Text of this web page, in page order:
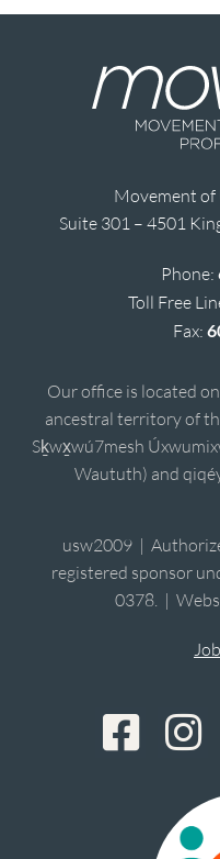
Movement of
Suite 301 – 4501
Phone:
Toll Free
Fax:
Our office is located
ancestral territory of
Sḵwx̱wú7mesh
Waututh) and
usw2009 |
registered sponsor
0378. |